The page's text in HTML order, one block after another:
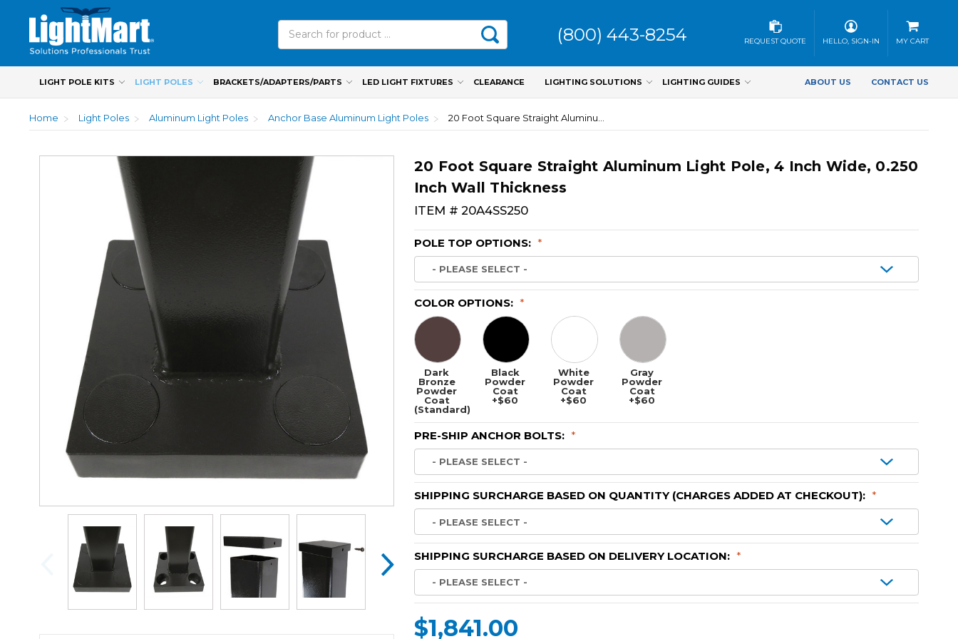
LIGHT POLE KITS LIGHT POLES BRACKETS/ADAPTERS/PARTS LED LIGHT FIXTURES CLEARANCE LIGHTING SOLUTIONS LIGHTING GUIDES ABOUT US CONTACT US
(800) 443-8254 REQUEST QUOTE HELLO, SIGN-IN MY CART
Home Light Poles Aluminum Light Poles Anchor Base Aluminum Light Poles
20 Foot Square Straight Aluminum Light Pole, 4 Inch Wide, 0.250
Inch Wall Thickness
ITEM # 20A4SS250
POLE TOP OPTIONS: *
COLOR OPTIONS: *
Dark
Bronze
Powder
Coat
(Standard)
Black
Powder
Coat
+$60
White
Powder
Coat
+$60
Gray
Powder
Coat
+$60
PRE-SHIP ANCHOR BOLTS: *
SHIPPING SURCHARGE BASED ON QUANTITY (CHARGES ADDED AT CHECKOUT): *
SHIPPING SURCHARGE BASED ON DELIVERY LOCATION: *
$1,841.00